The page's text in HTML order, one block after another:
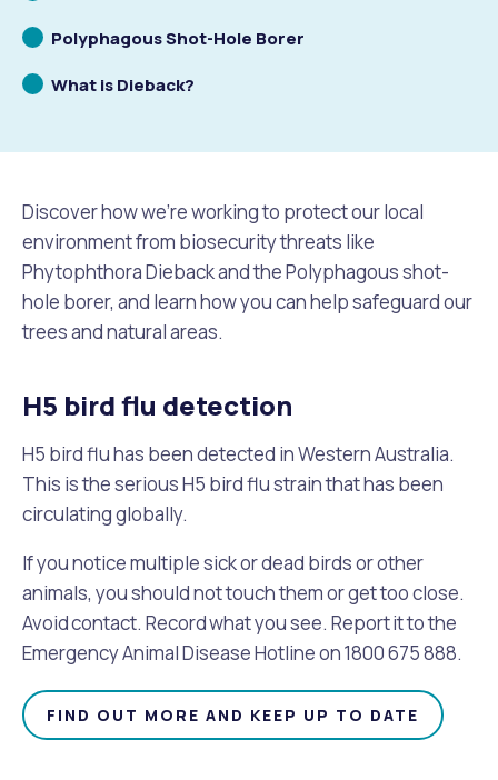
Scrolling
Polyphagous Shot-Hole Borer
Scrolling
What is Dieback?
Discover how we’re working to protect our local
environment from biosecurity threats like
Phytophthora Dieback and the Polyphagous shot-
hole borer, and learn how you can help safeguard our
trees and natural areas.
H5 bird flu detection
H5 bird flu has been detected in Western Australia.
This is the serious H5 bird flu strain that has been
circulating globally.
If you notice multiple sick or dead birds or other
animals, you should not touch them or get too close.
Avoid contact. Record what you see. Report it to the
Emergency Animal Disease Hotline on 1800 675 888.
FIND OUT MORE AND KEEP UP TO DATE
Future Vision
News
Publications and Forms
Connect With Us
Contact Us
Online Services
Quicklinks
Make a Payment
Mayor and Elected Members
Culturally and Linguistically Diverse Communities
Volunteering
New Residents
Grants, Scholarships and Rebates
Justice of the Peace
Community Led Placemaking
Reconciliation
Quicklinks
Dog Registration Noise
LeisureFit Recreation Centres
Community Centres
Community Information Directory
City Buses for Hire
Quicklinks
Fitness Classes
Library and Museums Catalogue
Information for Educators
Waste, Recycling & FOGO
Quicklinks
Waste Items for Drop Off
Planning Exemptions
Local Planning Strategy, Scheme, Policies and Plans
Planning and Building Compliance
Unauthorised Building Work
Retrospective Approvals
Traffic Management Plan
Quicklinks
Building a Fence or Retaining Wall